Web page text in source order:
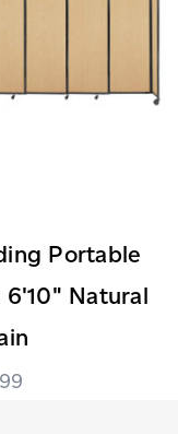
Portable
Natural